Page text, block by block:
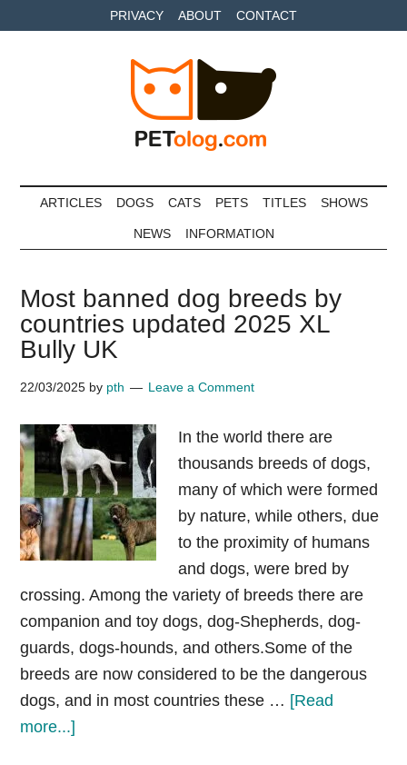
to
to
to
PRIVACY ABOUT CONTACT
Petolog
best
friends
ARTICLES DOGS CATS PETS TITLES SHOWS
NEWS INFORMATION
Most banned dog breeds by
countries updated 2025 XL
Bully UK
22/03/2025 by pth Leave a Comment
In the world there are
thousands breeds of dogs,
many of which were formed
by nature, while others, due
to the proximity of humans
and dogs, were bred by
crossing. Among the variety of breeds there are
companion and toy dogs, dog-Shepherds, dog-
guards, dogs-hounds, and others.Some of the
breeds are now considered to be the dangerous
dogs, and in most countries these … [Read
more...]